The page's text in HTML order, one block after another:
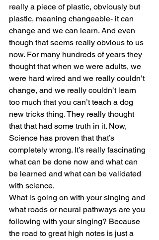
really a piece of plastic, obviously but
plastic, meaning changeable- it can
change and we can learn. And even
though that seems really obvious to us
now. For many hundreds of years they
thought that when we were adults, we
were hard wired and we really couldn’t
change, and we really couldn’t learn
too much that you can’t teach a dog
new tricks thing. They really thought
that that had some truth in it. Now,
Science has proven that that’s
completely wrong. It’s really fascinating
what can be done now and what can
be learned and what can be validated
with science.
What is going on with your singing and
what roads or neural pathways are you
following with your singing? Because
the road to great high notes is just a